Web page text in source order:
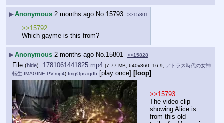
▶Anonymous 2 months ago No.15793 >>15801
>>15792
Which gayme is this from?
▶Anonymous 2 months ago No. 15801 >>15828
File (hide): 1781061441825.mp4 (7.77 MB, 640x360, 16:9, アトラス時代の女神
転生 IMAGINE PV.mp4) ImgOps iqdb [play once] [loop]
>>15793
The video clip
showing Alice is
from this old